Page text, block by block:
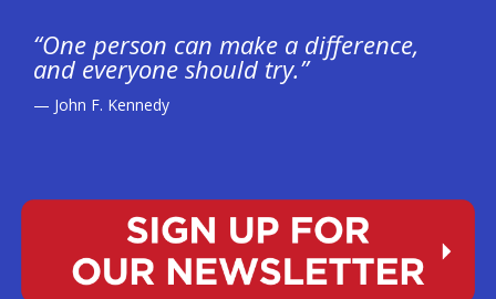
“One person can make a difference,
and everyone should try.”
— John F. Kennedy